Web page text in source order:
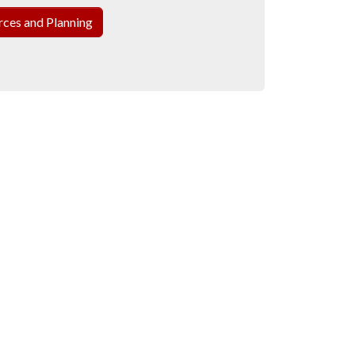
and Planning